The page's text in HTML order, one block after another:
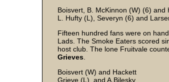
Boisvert, B. McKinnon (W) (6) and
L. Hufty (L), Severyn (6) and
Fifteen hundred fans were on
Lads. The Smoke Eaters scored
host club. The lone Fruitvale
Grieves
Boisvert (W) and Hackett
Grieve (L) and A.Bilesky